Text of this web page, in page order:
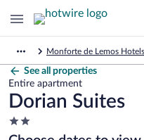
Monforte de Lemos Hotels
See all properties
Entire apartment
Dorian Suites
2.0
star